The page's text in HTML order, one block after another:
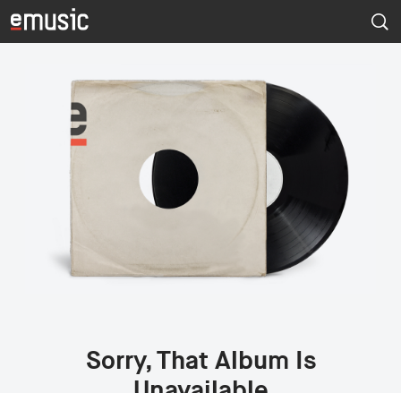
Sorry, That Album Is